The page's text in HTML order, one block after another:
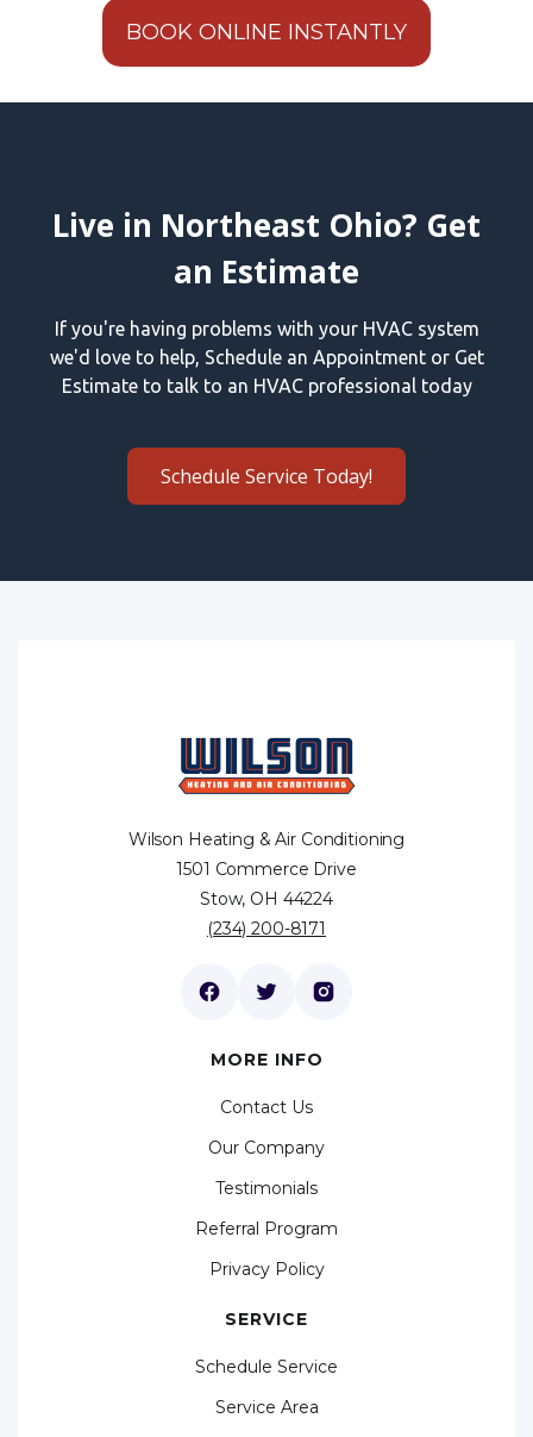
BOOK ONLINE INSTANTLY
Live in Northeast Ohio? Get
an Estimate
If you're having problems with your HVAC system
we'd love to help, Schedule an Appointment or Get
Estimate to talk to an HVAC professional today
Schedule Service Today!
Wilson Heating & Air Conditioning
1501 Commerce Drive
Stow, OH 44224
(234) 200-8171
MORE INFO
Contact Us
Our Company
Testimonials
Referral Program
Privacy Policy
SERVICE
Schedule Service
Service Area